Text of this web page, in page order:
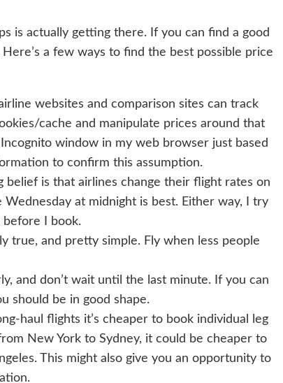
is actually getting there. If you can find a good
a few ways to find the best possible price
websites and comparison sites can track
cache and manipulate prices around that
window in my web browser just based
to confirm this assumption.
belief is that airlines change their flight rates on
at midnight is best. Either way, I try
I book.
true, and pretty simple. Fly when less people
and don’t wait until the last minute. If you can
should be in good shape.
haul flights it’s cheaper to book individual leg
New York to Sydney, it could be cheaper to
This might also give you an opportunity to